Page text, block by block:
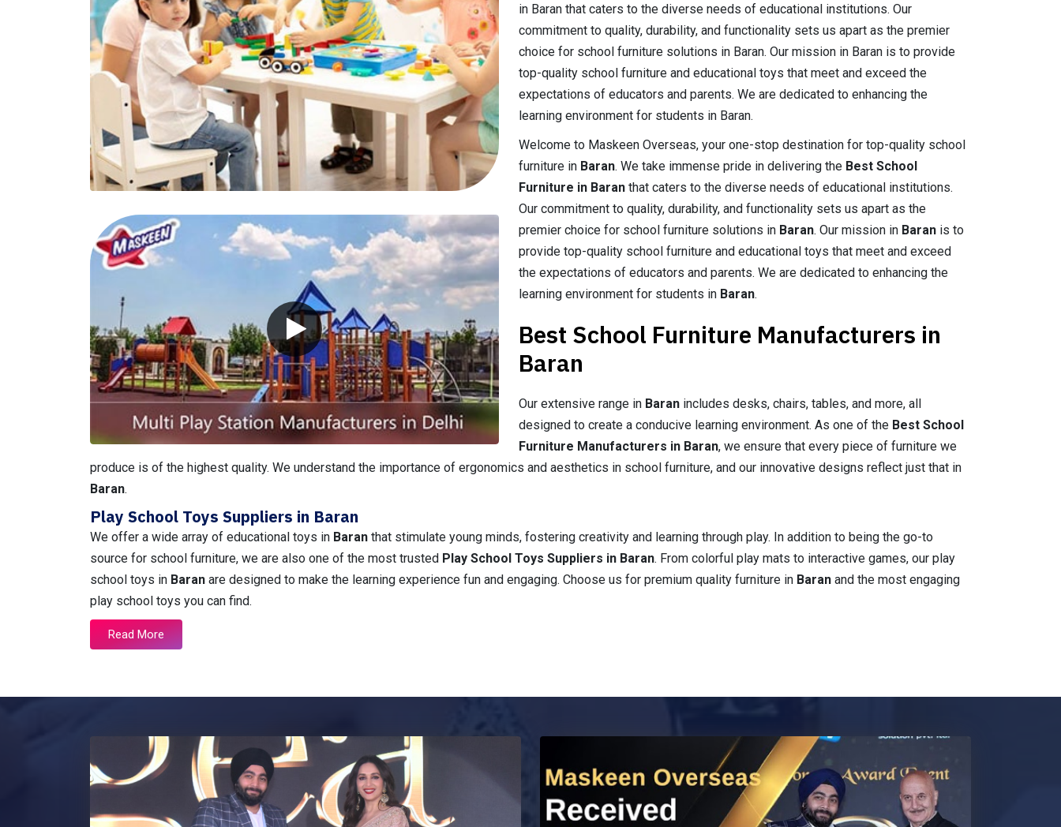
in Baran that caters to the diverse needs of educational institutions. Our
commitment to quality, durability, and functionality sets us apart as the premier
choice for school furniture solutions in Baran. Our mission in Baran is to provide
top-quality school furniture and educational toys that meet and exceed the
expectations of educators and parents. We are dedicated to enhancing the
learning environment for students in Baran.
Welcome to Maskeen Overseas, your one-stop destination for top-quality school
furniture in Baran. We take immense pride in delivering the Best School
Furniture in Baran that caters to the diverse needs of educational institutions.
Our commitment to quality, durability, and functionality sets us apart as the
premier choice for school furniture solutions in Baran. Our mission in Baran is to
provide top-quality school furniture and educational toys that meet and exceed
the expectations of educators and parents. We are dedicated to enhancing the
learning environment for students in Baran.
Best School Furniture Manufacturers in
Baran
Our extensive range in Baran includes desks, chairs, tables, and more, all
designed to create a conducive learning environment. As one of the Best School
Furniture Manufacturers in Baran, we ensure that every piece of furniture we
produce is of the highest quality. We understand the importance of ergonomics and aesthetics in school furniture, and our innovative designs reflect just that in
Baran.
Play School Toys Suppliers in Baran
We offer a wide array of educational toys in Baran that stimulate young minds, fostering creativity and learning through play. In addition to being the go-to
source for school furniture, we are also one of the most trusted Play School Toys Suppliers in Baran. From colorful play mats to interactive games, our play
school toys in Baran are designed to make the learning experience fun and engaging. Choose us for premium quality furniture in Baran and the most engaging
play school toys you can find.
Read More